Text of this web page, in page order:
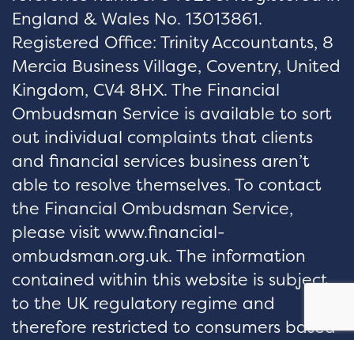
England & Wales No. 13013861.
Registered Office: Trinity Accountants, 8
Mercia Business Village, Coventry, United
Kingdom, CV4 8HX. The Financial
Ombudsman Service is available to sort
out individual complaints that clients
and financial services business aren’t
able to resolve themselves. To contact
the Financial Ombudsman Service,
please visit www.financial-
ombudsman.org.uk. The information
contained within this website is subject
to the UK regulatory regime and
therefore restricted to consumers based